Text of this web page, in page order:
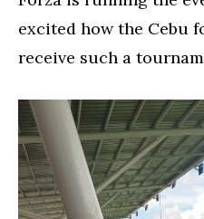
excited how the Cebu
receive such a